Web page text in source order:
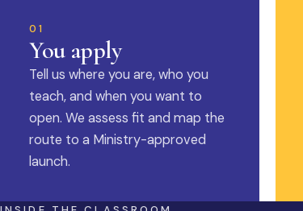
01
You apply
Tell us where you are, who you
teach, and when you want to
open. We assess fit and map the
route to a Ministry-approved
launch.